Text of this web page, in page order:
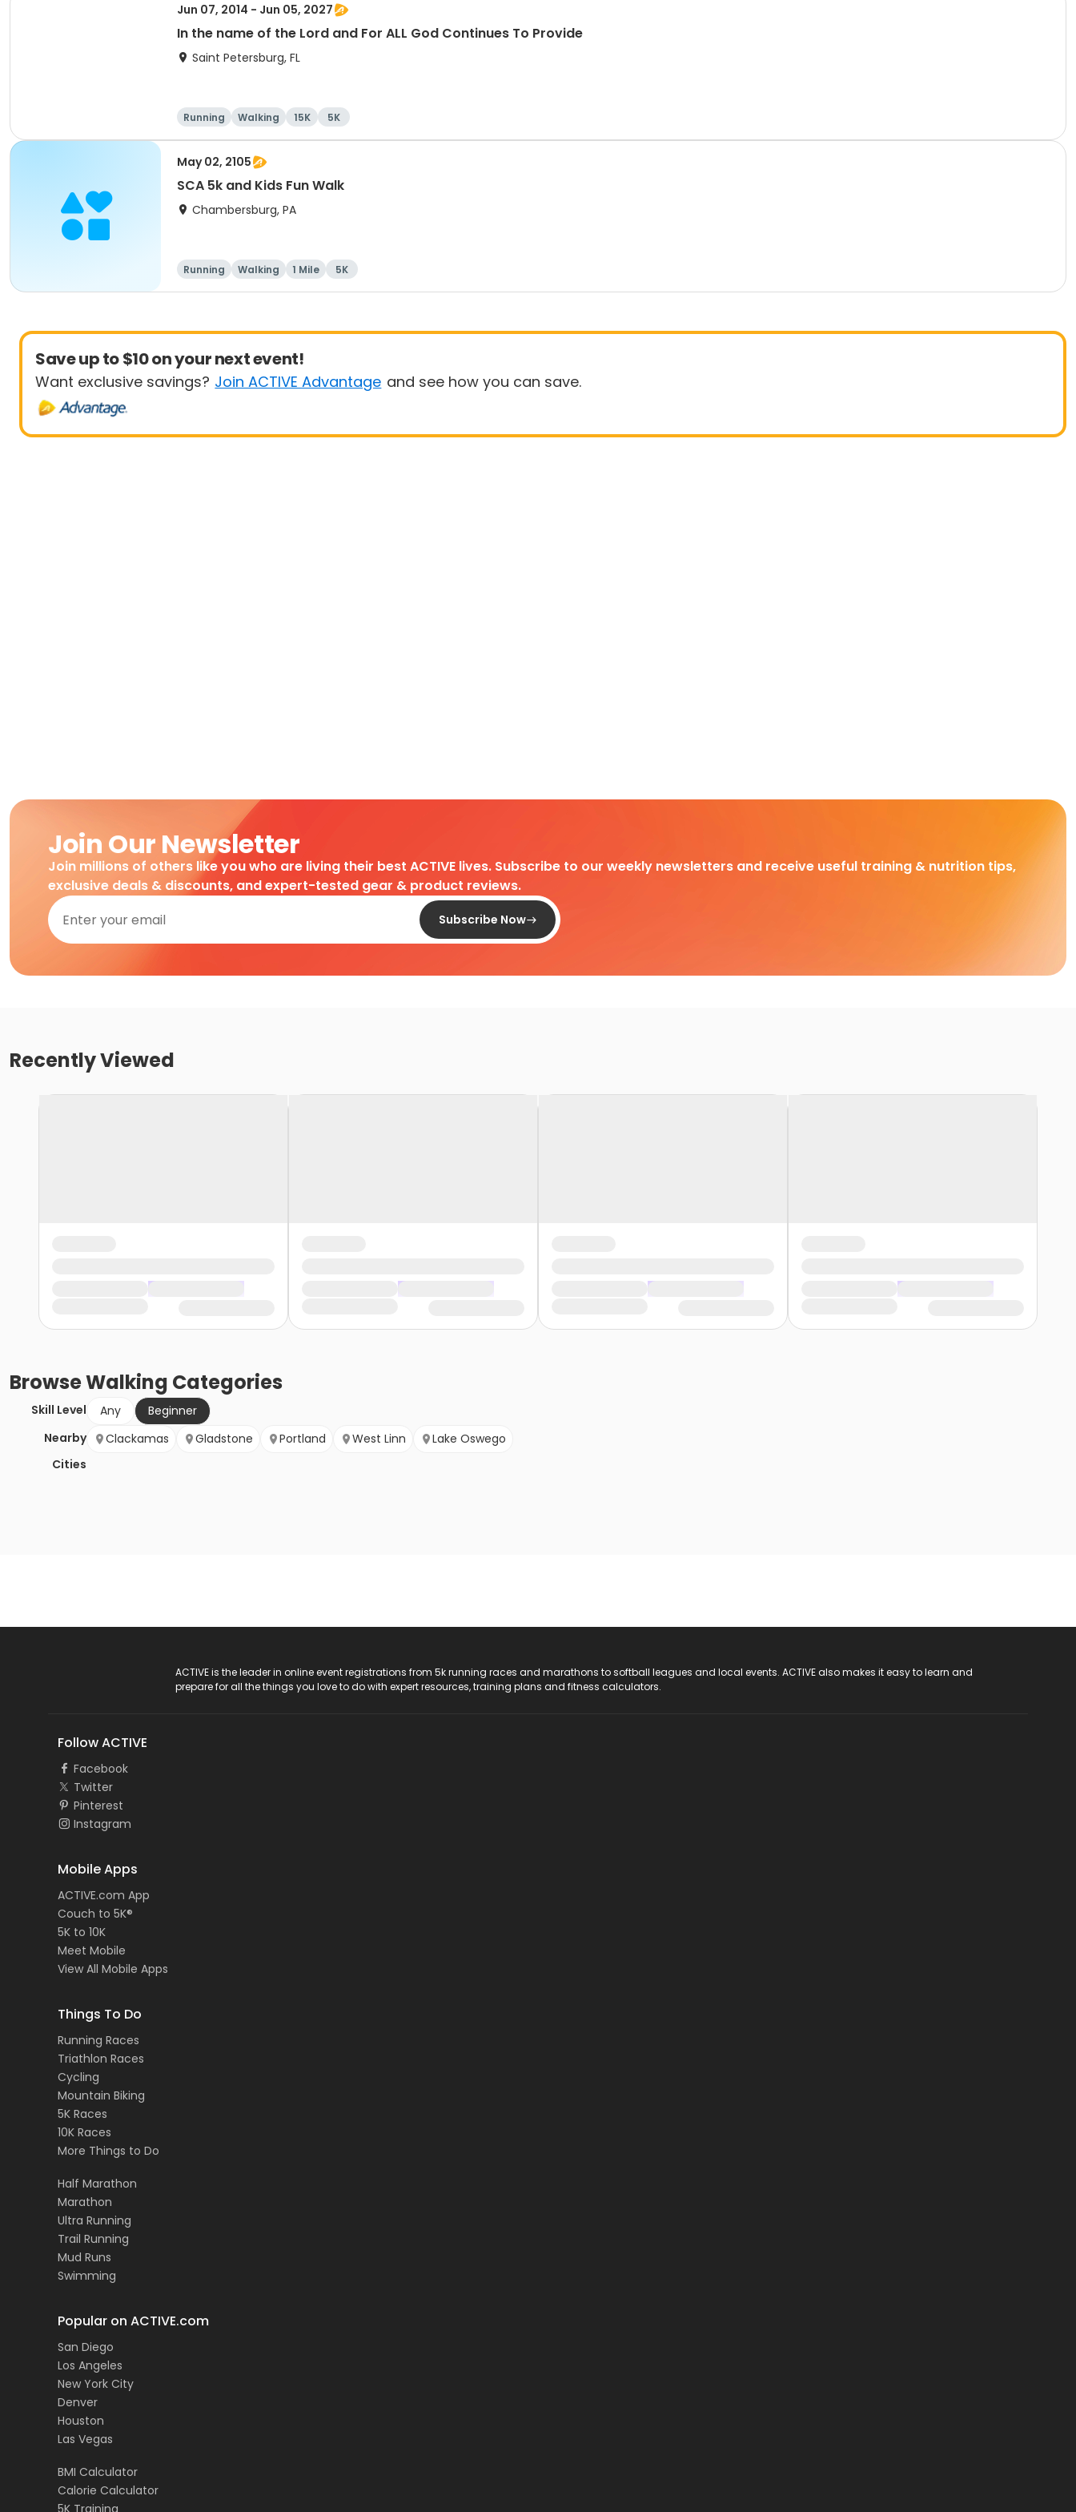
Jun 07, 2014 - Jun 05, 2027
In the name of the Lord and For ALL God Continues To Provide
Saint Petersburg, FL
Running Walking 15K 5K
May 02, 2105
SCA 5k and Kids Fun Walk
Chambersburg, PA
Running Walking 1 Mile 5K
Save up to $10 on your next event!
Want exclusive savings? Join ACTIVE Advantage and see how you can save.
Join Our Newsletter
Join millions of others like you who are living their best ACTIVE lives. Subscribe to our weekly newsletters and receive useful training & nutrition tips,
exclusive deals & discounts, and expert-tested gear & product reviews.
Subscribe Now
Recently Viewed
BrowseWalking Categories
Skill Level Any
Beginner
Nearby
Cities
Clackamas Gladstone Portland West Linn Lake Oswego
ACTIVE is the leader in online event registrations from 5k running races and marathons to softball leagues and local events. ACTIVE also makes it easy to learn and
prepare for all the things you love to do with expert resources, training plans and fitness calculators.
Follow ACTIVE
Facebook
Twitter
Pinterest
Instagram
Mobile Apps
ACTIVE.com App
Couch to 5K®
5K to 10K
Meet Mobile
View All Mobile Apps
Things To Do
Running Races
Triathlon Races
Cycling
Mountain Biking
5K Races
10K Races
More Things to Do
Half Marathon
Marathon
Ultra Running
Trail Running
Mud Runs
Swimming
Popular on ACTIVE.com
San Diego
Los Angeles
New York City
Denver
Houston
Las Vegas
BMI Calculator
Calorie Calculator